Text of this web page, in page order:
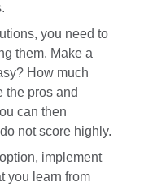
you need to
them. Make a
How much
the pros and
can then
not score highly.
implement
you learn from